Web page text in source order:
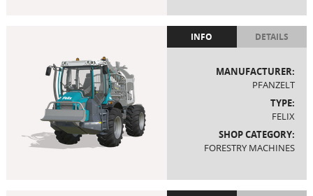
INFO DETAILS
MANUFACTURER:
PFANZELT
TYPE:
FELIX
SHOP CATEGORY:
FORESTRY MACHINES